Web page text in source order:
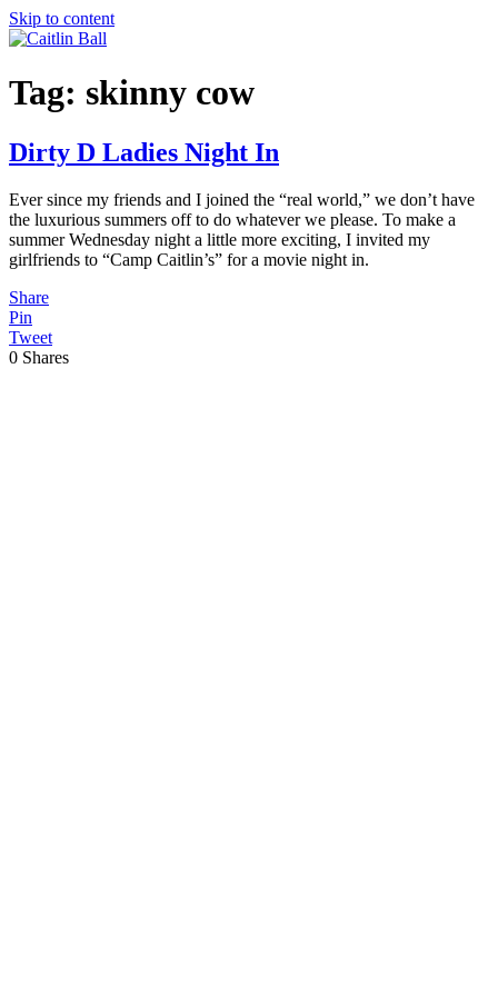
Skip to content
Tag: skinny cow
Dirty D Ladies Night In
Ever since my friends and I joined the “real world,” we don’t have
the luxurious summers off to do whatever we please. To make a
summer Wednesday night a little more exciting, I invited my
girlfriends to “Camp Caitlin’s” for a movie night in.
Share
Pin
Tweet
0 Shares